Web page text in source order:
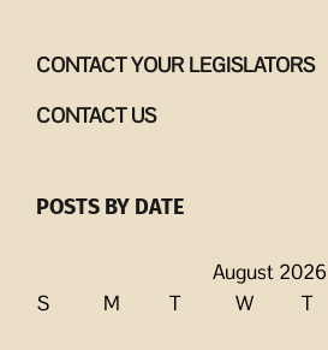
CONTACT YOUR LEGISLATORS
CONTACT US
POSTS BY DATE
August 2026
S
M T W T